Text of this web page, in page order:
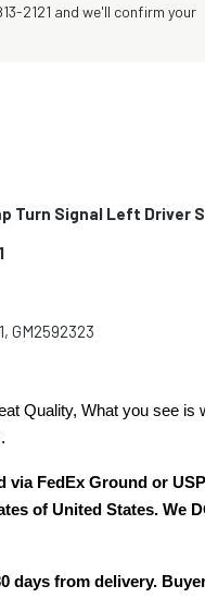
2121 and we'll confirm your
Turn Signal Left Driver
GM2592323
Quality, What you see is
FedEx Ground or
of United States. We
days from delivery.